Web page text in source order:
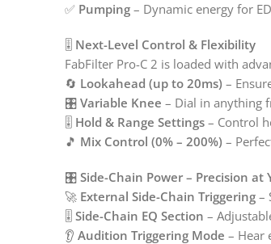
✅ Pumping – Dynamic energy for
🎚️ Next-Level Control & Flexibility
FabFilter Pro-C 2 is loaded with
🔄 Lookahead (up to 20ms) –
🎛️ Variable Knee – Dial in anything
🎚️ Hold & Range Settings – Control
🎵 Mix Control (0% – 200%) –
🎛️ Side-Chain Power – Precision at
🚀 External Side-Chain Triggering –
🎚️ Side-Chain EQ Section –
👂 Audition Triggering Mode – Hear